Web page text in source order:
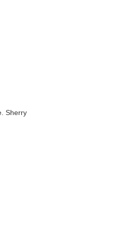
Sherry